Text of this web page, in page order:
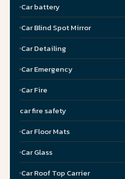
Car battery
Car Blind Spot Mirror
Car Detailing
Car Emergency
Car Fire
car fire safety
Car Floor Mats
Car Glass
Car Roof Top Carrier